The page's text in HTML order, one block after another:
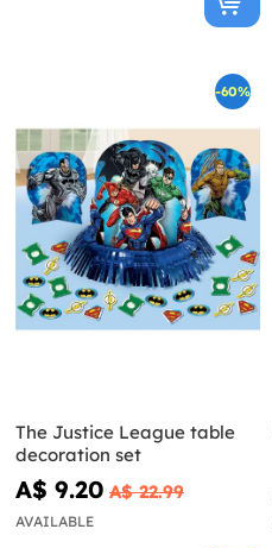
-60%
The Justice League table
decoration set
A$ 9.20 A$ 22.99
AVAILABLE